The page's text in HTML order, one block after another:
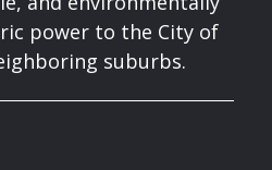
power to the City of
suburbs.